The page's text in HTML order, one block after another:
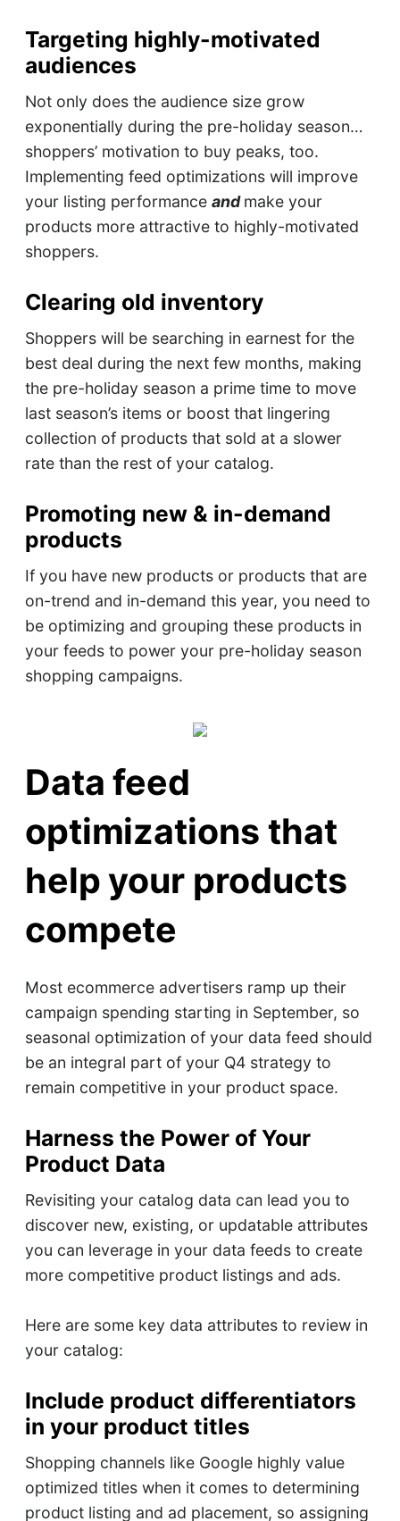
Targeting highly-motivated
audiences
Not only does the audience size grow
exponentially during the pre-holiday season…
shoppers’ motivation to buy peaks, too.
Implementing feed optimizations will improve
your listing performance andmake your
products more attractive to highly-motivated
shoppers.
Clearing old inventory
Shoppers will be searching in earnest for the
best deal during the next few months, making
the pre-holiday season a prime time to move
last season’s items or boost that lingering
collection of products that sold at a slower
rate than the rest of your catalog.
Promoting new & in-demand
products
If you have new products or products that are
on-trend and in-demand this year, you need to
be optimizing and grouping these products in
your feeds to power your pre-holiday season
shopping campaigns.
Data feed
optimizations that
help your products
compete
Most ecommerce advertisers ramp up their
campaign spending starting in September, so
seasonal optimization of your data feed should
be an integral part of your Q4 strategy to
remain competitive in your product space.
Harness the Power of Your
Product Data
Revisiting your catalog data can lead you to
discover new, existing, or updatable attributes
you can leverage in your data feeds to create
more competitive product listings and ads.
Here are some key data attributes to review in
your catalog:
Include product differentiators
in your product titles
Shopping channels like Google highly value
optimized titles when it comes to determining
product listing and ad placement, so assigning